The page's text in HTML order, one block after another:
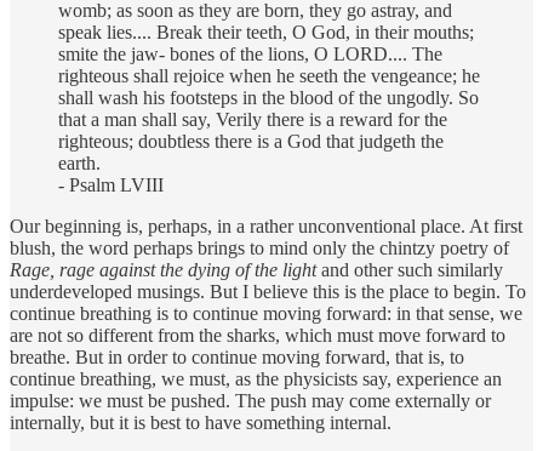
womb; as soon as they are born, they go astray, and
speak lies.... Break their teeth, O God, in their mouths;
smite the jaw- bones of the lions, O LORD.... The
righteous shall rejoice when he seeth the vengeance; he
shall wash his footsteps in the blood of the ungodly. So
that a man shall say, Verily there is a reward for the
righteous; doubtless there is a God that judgeth the
earth.
- Psalm LVIII
Our beginning is, perhaps, in a rather unconventional place. At first
blush, the word perhaps brings to mind only the chintzy poetry of
Rage, rage against the dying of the lightand other such similarly
underdeveloped musings. But I believe this is the place to begin. To
continue breathing is to continue moving forward: in that sense, we
are not so different from the sharks, which must move forward to
breathe. But in order to continue moving forward, that is, to
continue breathing, we must, as the physicists say, experience an
impulse: we must be pushed. The push may come externally or
internally, but it is best to have something internal.